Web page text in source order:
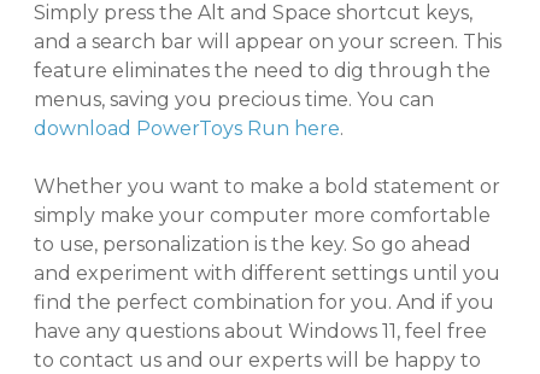
Simply press the Alt and Space shortcut keys,
and a search bar will appear on your screen. This
feature eliminates the need to dig through the
menus, saving you precious time. You can
download PowerToys Run here.
Whether you want to make a bold statement or
simply make your computer more comfortable
to use, personalization is the key. So go ahead
and experiment with different settings until you
find the perfect combination for you. And if you
have any questions about Windows 11, feel free
to contact us and our experts will be happy to